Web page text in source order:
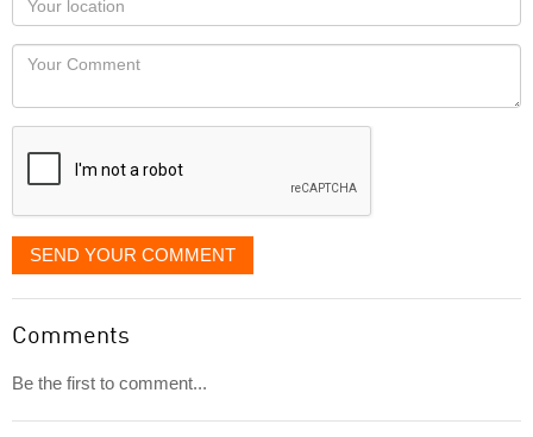
you
would
like
displayed
Locaton
Your
SEND YOUR COMMENT
Comments
Be the first to comment...